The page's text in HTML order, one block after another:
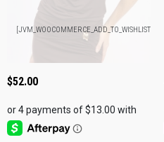
[JVM_WOOCOMMERCE_ADD_TO_WISHLIST]
$52.00